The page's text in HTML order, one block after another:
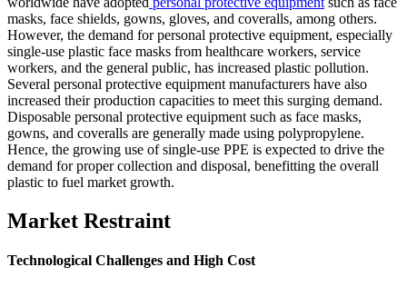
masks, face shields, gowns, gloves, and coveralls, among others.
However, the demand for personal protective equipment, especially
single-use plastic face masks from healthcare workers, service
workers, and the general public, has increased plastic pollution.
Several personal protective equipment manufacturers have also
increased their production capacities to meet this surging demand.
Disposable personal protective equipment such as face masks,
gowns, and coveralls are generally made using polypropylene.
Hence, the growing use of single-use PPE is expected to drive the
demand for proper collection and disposal, benefitting the overall
plastic to fuel market growth.
Market Restraint
Technological Challenges and High Cost